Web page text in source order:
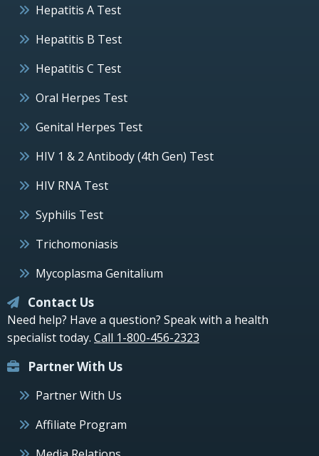
Hepatitis A Test
Hepatitis B Test
Hepatitis C Test
Oral Herpes Test
Genital Herpes Test
HIV 1 & 2 Antibody (4th Gen) Test
HIV RNA Test
Syphilis Test
Trichomoniasis
Mycoplasma Genitalium
Contact Us
Need help? Have a question? Speak with a health
specialist today. Call 1-800-456-2323
Partner With Us
Partner With Us
Affiliate Program